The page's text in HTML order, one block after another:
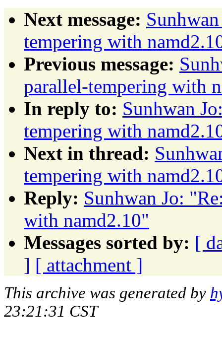
Next message:
tempering with
Previous message:
parallel-tempering with
In reply to: Sunhwan
tempering with
Next in thread:
tempering with
Reply: Sunhwan Jo:
with namd2.10"
Messages sorted by: [
] [ attachment ]
This archive was generated by
23:21:31 CST